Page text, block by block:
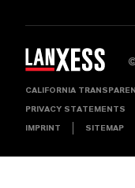
CALIFORNIA
PRIVACY STATEMENTS
IMPRINT SITEMAP